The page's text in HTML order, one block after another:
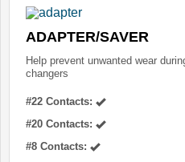
ADAPTER/SAVER
Help prevent unwanted wear
changers
#22 Contacts:
#20 Contacts:
#8 Contacts: